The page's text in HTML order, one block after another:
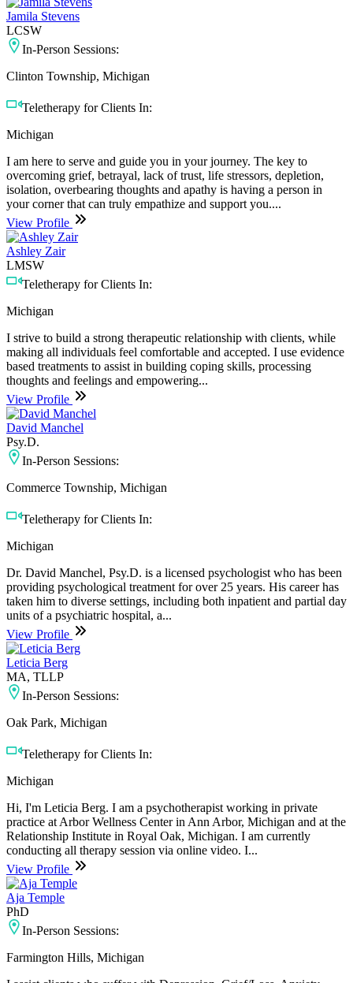
Jamila Stevens
LCSW
In-Person Sessions:
Clinton Township, Michigan
Teletherapy for Clients In:
Michigan
I am here to serve and guide you in your journey. The key to
overcoming grief, betrayal, lack of trust, life stressors, depletion,
isolation, overbearing thoughts and apathy is having a person in
your corner that can truly empathize and support you....
View Profile
Ashley Zair
LMSW
Teletherapy for Clients In:
Michigan
I strive to build a strong therapeutic relationship with clients, while
making all individuals feel comfortable and accepted. I use evidence
based treatments to assist in building coping skills, processing
thoughts and feelings and empowering...
View Profile
David Manchel
Psy.D.
In-Person Sessions:
Commerce Township, Michigan
Teletherapy for Clients In:
Michigan
Dr. David Manchel, Psy.D. is a licensed psychologist who has been
providing psychological treatment for over 25 years. His career has
taken him to diverse settings, including both inpatient and partial day
units of a psychiatric hospital, a...
View Profile
Leticia Berg
MA, TLLP
In-Person Sessions:
Oak Park, Michigan
Teletherapy for Clients In:
Michigan
Hi, I'm Leticia Berg. I am a psychotherapist working in private
practice at Arbor Wellness Center in Ann Arbor, Michigan and at the
Relationship Institute in Royal Oak, Michigan. I am currently
conducting all therapy session via online video. I...
View Profile
Aja Temple
PhD
In-Person Sessions:
Farmington Hills, Michigan